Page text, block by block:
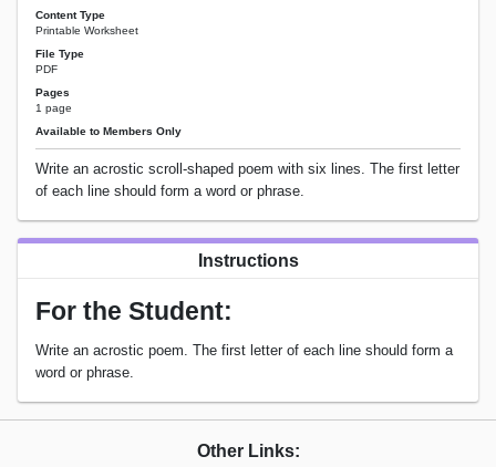
Content Type
Printable Worksheet
File Type
PDF
Pages
1 page
Available to Members Only
Write an acrostic scroll-shaped poem with six lines. The first letter
of each line should form a word or phrase.
Instructions
For the Student:
Write an acrostic poem. The first letter of each line should form a
word or phrase.
Other Links: